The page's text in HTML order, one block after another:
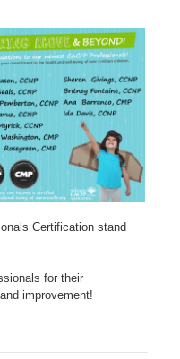
Certification stand
for their
improvement!